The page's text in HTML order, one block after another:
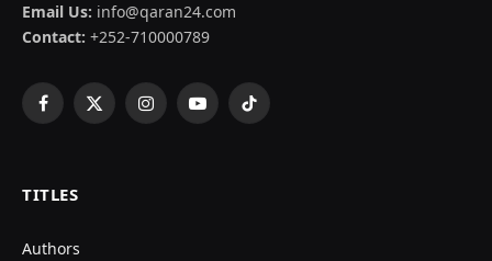
Email Us: info@qaran24.com
Contact: +252-710000789
Facebook
X
InstagramYouTubeTikTok
TITLES
Authors